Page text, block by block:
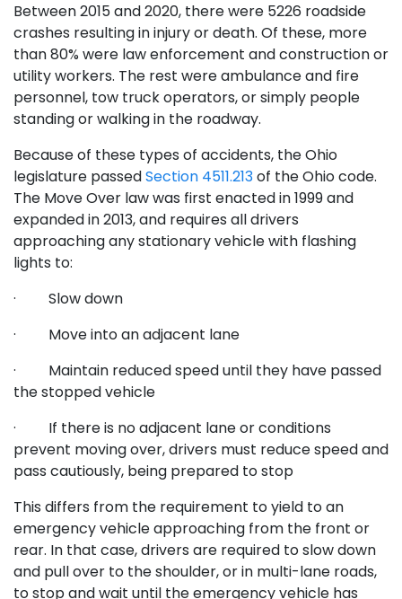
Between 2015 and 2020, there were 5226 roadside
crashes resulting in injury or death. Of these, more
than 80% were law enforcement and construction or
utility workers. The rest were ambulance and fire
personnel, tow truck operators, or simply people
standing or walking in the roadway.
Because of these types of accidents, the Ohio
legislature passedSection 4511.213of the Ohio code.
The Move Over law was first enacted in 1999 and
expanded in 2013, and requires all drivers
approaching any stationary vehicle with flashing
lights to:
· Slow down
· Move into an adjacent lane
· Maintain reduced speed until they have passed
the stopped vehicle
· If there is no adjacent lane or conditions
prevent moving over, drivers must reduce speed and
pass cautiously, being prepared to stop
This differs from the requirement to yield to an
emergency vehicle approaching from the front or
rear. In that case, drivers are required to slow down
and pull over to the shoulder, or in multi-lane roads,
to stop and wait until the emergency vehicle has